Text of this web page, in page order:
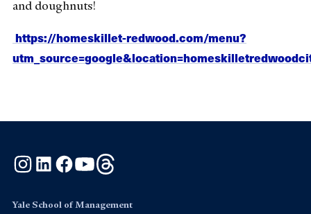
and doughnuts!
https://homeskillet-redwood.com/menu?
Instagram
LinkedInFacebook
YouTube
Yale School of Management